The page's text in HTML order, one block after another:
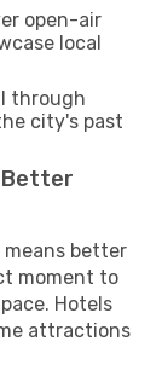
open-air
local
through
city's past
Better
better
moment to
Hotels
attractions